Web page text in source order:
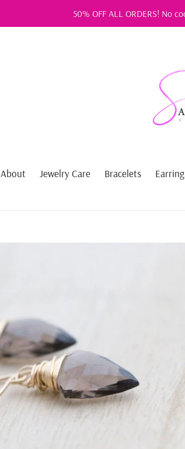
50% OFF ALL ORDERS! No
About Jewelry Care Bracelets